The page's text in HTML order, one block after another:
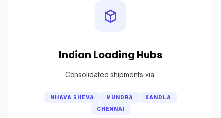
Indian Loading Hubs
Consolidated shipments via:
NHAVA SHEVA MUNDRA
KANDLA
CHENNAI